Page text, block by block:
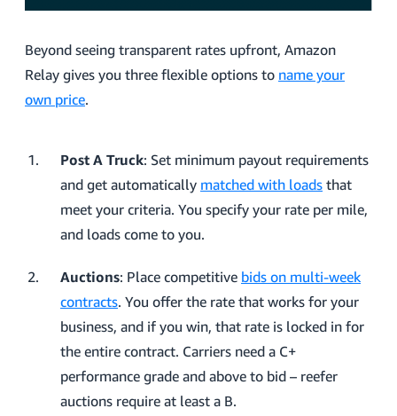
Beyond seeing transparent rates upfront, Amazon
Relay gives you three flexible options to name your
own price.
Post A Truck: Set minimum payout requirements
and get automatically matched with loads that
meet your criteria. You specify your rate per mile,
and loads come to you.
Auctions: Place competitive bids on multi-week
contracts. You offer the rate that works for your
business, and if you win, that rate is locked in for
the entire contract. Carriers need a C+
performance grade and above to bid – reefer
auctions require at least a B.